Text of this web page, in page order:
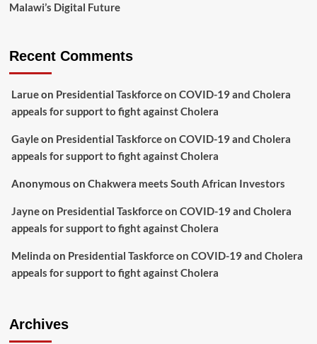
Malawi’s Digital Future
Recent Comments
Larueon Presidential Taskforce on COVID-19 and Cholera
appeals for support to fight against Cholera
Gayleon Presidential Taskforce on COVID-19 and Cholera
appeals for support to fight against Cholera
Anonymous on Chakwera meets South African Investors
Jayneon Presidential Taskforce on COVID-19 and Cholera
appeals for support to fight against Cholera
Melinda on Presidential Taskforce on COVID-19 and Cholera
appeals for support to fight against Cholera
Archives